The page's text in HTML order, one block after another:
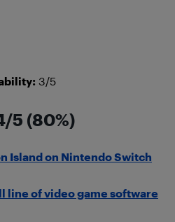
3/5
5 (80%)
Island on Nintendo Switch
line of video game software